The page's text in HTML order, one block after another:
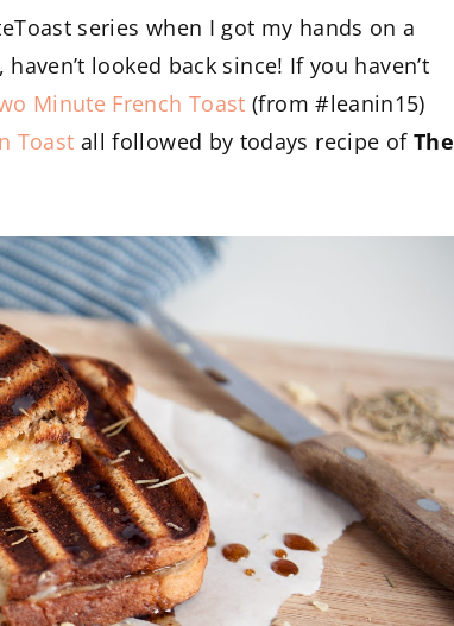
series when I got my hands on a
looked back since! If you haven’t
Minute French Toast (from #leanin15)
Toast all followed by todays recipe of The